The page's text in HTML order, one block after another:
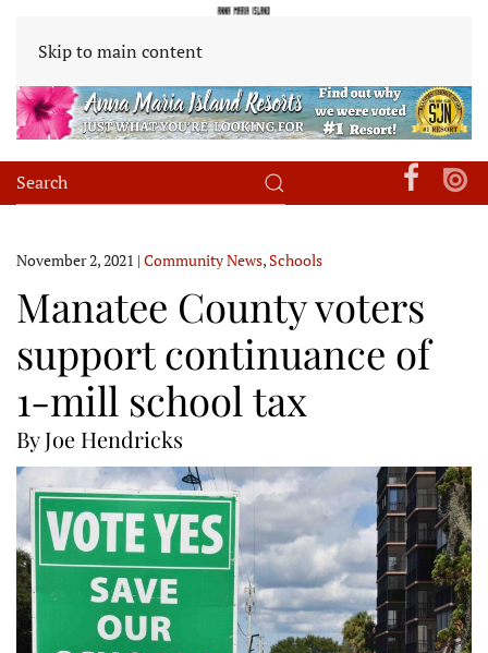
Skip to main content
November 2, 2021 | Community News,Schools
Manatee County voters
support continuance of
1-mill school tax
By Joe Hendricks